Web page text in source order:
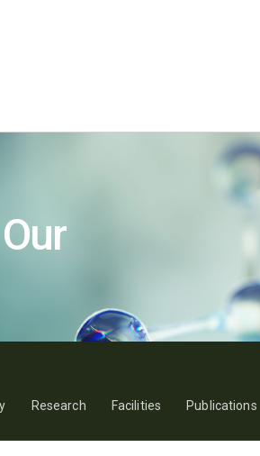
Research Facilities Publications